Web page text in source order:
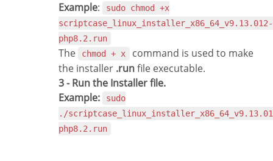
Example:
sudo chmod +x
scriptcase_linux_installer_x86_64_v9.13.012-
php8.2.run
The chmod + x
command is used to make
the installer .runfile executable.
3 - Run the Installer file.
Example:
sudo
./
php8.2.run